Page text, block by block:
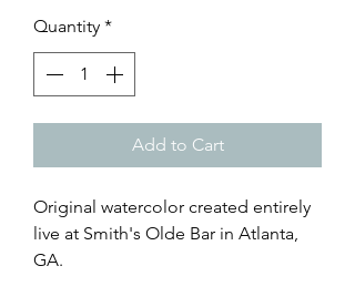
Quantity *
Add to Cart
Original watercolor created entirely
live at Smith's Olde Bar in Atlanta,
GA.